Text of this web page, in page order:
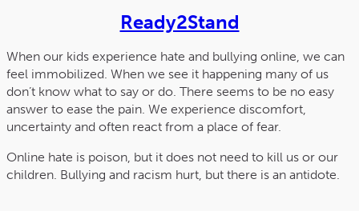
Ready2Stand
When our kids experience hate and bullying online, we can
feel immobilized. When we see it happening many of us
don’t know what to say or do. There seems to be no easy
answer to ease the pain. We experience discomfort,
uncertainty and often react from a place of fear.
Online hate is poison, but it does not need to kill us or our
children. Bullying and racism hurt, but there is an antidote.